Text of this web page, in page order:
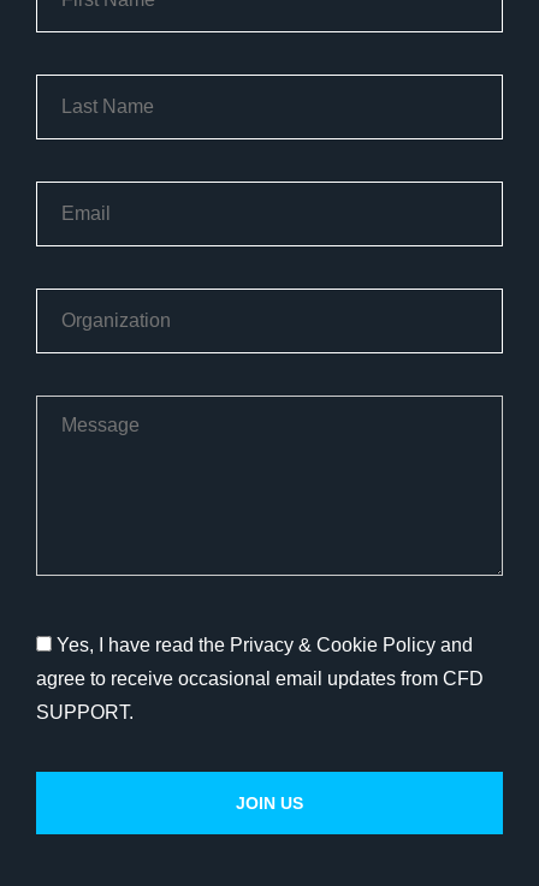
Yes, I have read the Privacy & Cookie Policy and
agree to receive occasional email updates from CFD
SUPPORT.